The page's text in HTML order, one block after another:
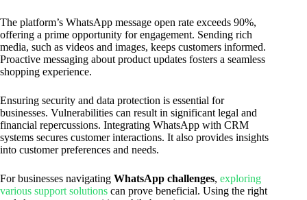
The platform’s WhatsApp message open rate exceeds 90%,
offering a prime opportunity for engagement. Sending rich
media, such as videos and images, keeps customers informed.
Proactive messaging about product updates fosters a seamless
shopping experience.
Ensuring security and data protection is essential for
businesses. Vulnerabilities can result in significant legal and
financial repercussions. Integrating WhatsApp with CRM
systems secures customer interactions. It also provides insights
into customer preferences and needs.
For businesses navigating WhatsApp challenges, exploring
various support solutions can prove beneficial. Using the right